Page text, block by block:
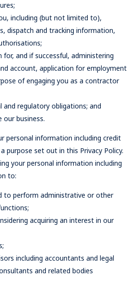
including (but not limited to),
dispatch and tracking information,
for, and if successful, administering
account, application for employment
of engaging you as a contractor
and regulatory obligations; and
business.
personal information including credit
purpose set out in this Privacy Policy.
your personal information including
to:
to perform administrative or other
acquiring an interest in our
including accountants and legal
and related bodies